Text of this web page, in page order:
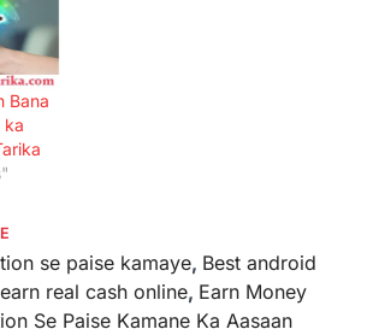
Bana
ka
se paise kamaye, Best android
real cash online, Earn Money
Se Paise Kamane Ka Aasaan